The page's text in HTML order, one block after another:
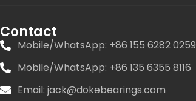
Contact
Mobile/WhatsApp: +86 155 6282 0259
Mobile/WhatsApp: +86 135 6355 8116
Email: jack@dokebearings.com